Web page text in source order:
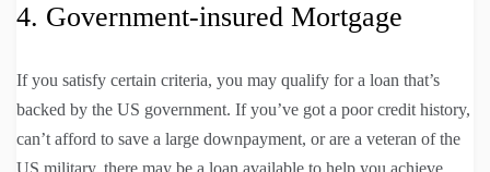
4. Government-insured Mortgage
If you satisfy certain criteria, you may qualify for a loan that’s
backed by the US government. If you’ve got a poor credit history,
can’t afford to save a large downpayment, or are a veteran of the